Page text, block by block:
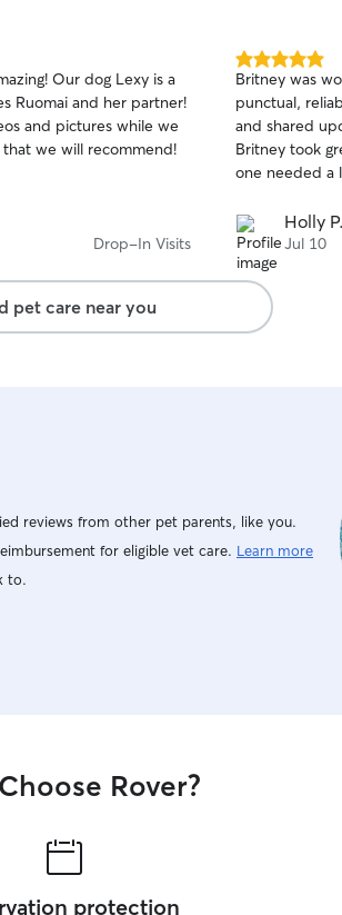
provide and
knowing your
that I
own home.
Our dog Lexy is a
Ruomai and her partner!
and pictures while we
we will recommend!
Drop-In Visits
5.0
out
of
5
stars
Britney was
punctual,
and shared
Britney took
one needed a
Holly P.
Jul 10
pet care near you
reviews from other pet parents, like you.
for eligible vet care. Learn more
to.
Rover?
protection